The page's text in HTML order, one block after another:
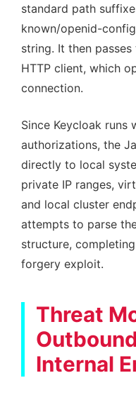
standard path
known/openid-
string. It then
HTTP client, which
connection.
Since Keycloak runs
authorizations, the
directly to local
private IP ranges,
and local cluster
attempts to parse
structure,
forgery exploit.
Threat
Internal